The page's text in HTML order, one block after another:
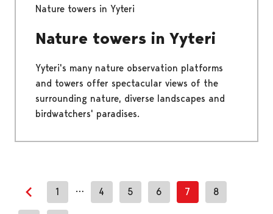
Nature towers in Yyteri
Nature towers in Yyteri
Yyteri's many nature observation platforms
and towers offer spectacular views of the
surrounding nature, diverse landscapes and
birdwatchers' paradises.
Previous page
1 … 4 5 6 7 8